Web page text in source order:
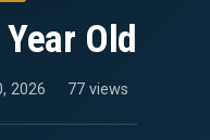
Old
2026 77 views